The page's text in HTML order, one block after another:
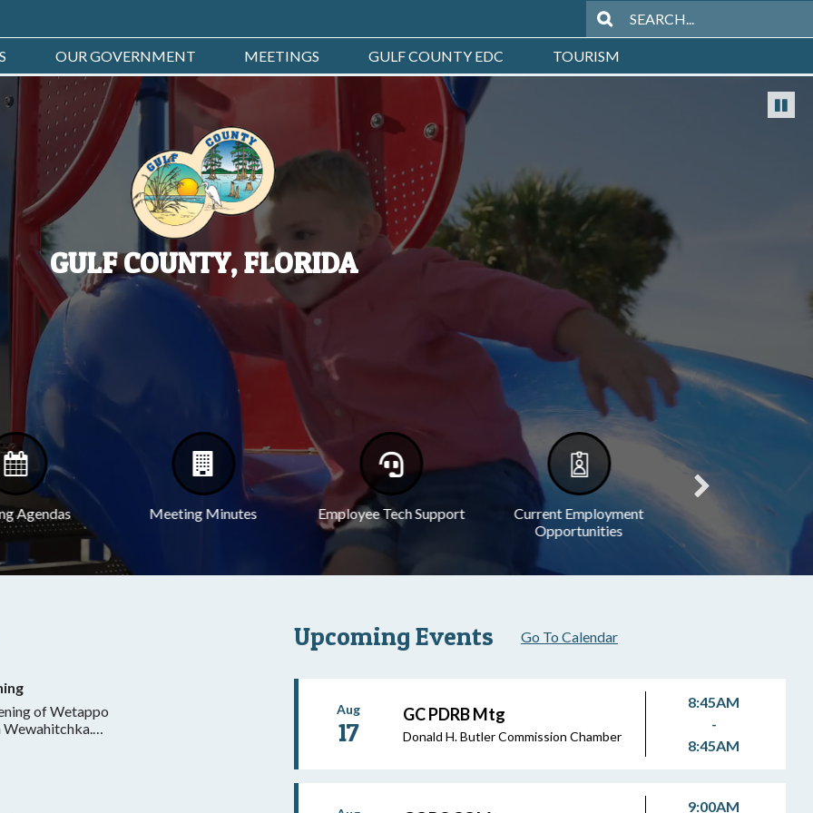
OUR GOVERNMENT MEETINGS GULF COUNTY EDC TOURISM
GULF COUNTY, FLORIDA
Agendas Meeting Minutes Employee Tech Support
Current Employment
Opportunities
Legal Notices
of Wetappo
Wewahitchka.
excluding
Upcoming Events Go To Calendar
Aug
17
GC PDRB Mtg
Donald H. Butler Commission Chamber
8:45AM
-
8:45AM
9:00AM